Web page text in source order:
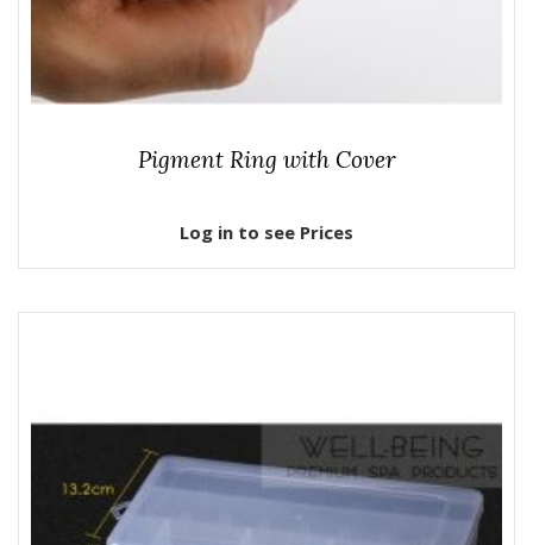
Pigment Ring with Cover
Log in to see Prices